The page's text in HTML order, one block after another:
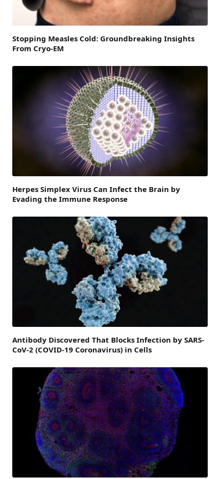
Stopping Measles Cold: Groundbreaking Insights
From Cryo-EM
Herpes Simplex Virus Can Infect the Brain by
Evading the Immune Response
Antibody Discovered That Blocks Infection by SARS-
CoV-2 (COVID-19 Coronavirus) in Cells